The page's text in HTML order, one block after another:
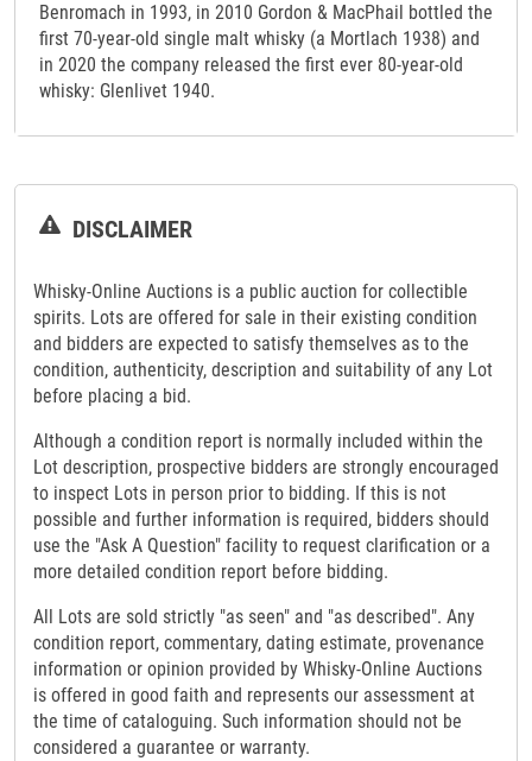
Benromach in 1993, in 2010 Gordon & MacPhail bottled the
first 70-year-old single malt whisky (a Mortlach 1938) and
in 2020 the company released the first ever 80-year-old
whisky: Glenlivet 1940.
DISCLAIMER
Whisky-Online Auctions is a public auction for collectible
spirits. Lots are offered for sale in their existing condition
and bidders are expected to satisfy themselves as to the
condition, authenticity, description and suitability of any Lot
before placing a bid.
Although a condition report is normally included within the
Lot description, prospective bidders are strongly encouraged
to inspect Lots in person prior to bidding. If this is not
possible and further information is required, bidders should
use the "Ask A Question" facility to request clarification or a
more detailed condition report before bidding.
All Lots are sold strictly "as seen" and "as described". Any
condition report, commentary, dating estimate, provenance
information or opinion provided by Whisky-Online Auctions
is offered in good faith and represents our assessment at
the time of cataloguing. Such information should not be
considered a guarantee or warranty.